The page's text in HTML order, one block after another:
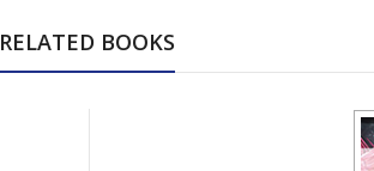
RELATED BOOKS